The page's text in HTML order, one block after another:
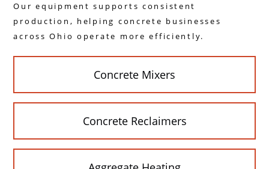
Our equipment supports consistent
production, helping concrete businesses
across Ohio operate more efficiently.
Concrete Mixers
Concrete Reclaimers